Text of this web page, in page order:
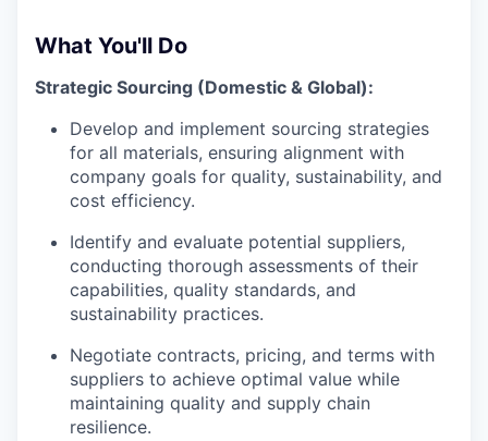
What You'll Do
Strategic Sourcing (Domestic & Global):
Develop and implement sourcing strategies
for all materials, ensuring alignment with
company goals for quality, sustainability, and
cost efficiency.
Identify and evaluate potential suppliers,
conducting thorough assessments of their
capabilities, quality standards, and
sustainability practices.
Negotiate contracts, pricing, and terms with
suppliers to achieve optimal value while
maintaining quality and supply chain
resilience.